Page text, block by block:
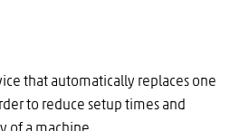
that automatically replaces one
to reduce setup times and
of a machine.